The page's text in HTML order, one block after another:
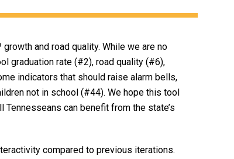
and road quality. While we are no
graduation rate (#2), road quality (#6),
indicators that should raise alarm bells,
not in school (#44). We hope this tool
can benefit from the state’s
compared to previous iterations.